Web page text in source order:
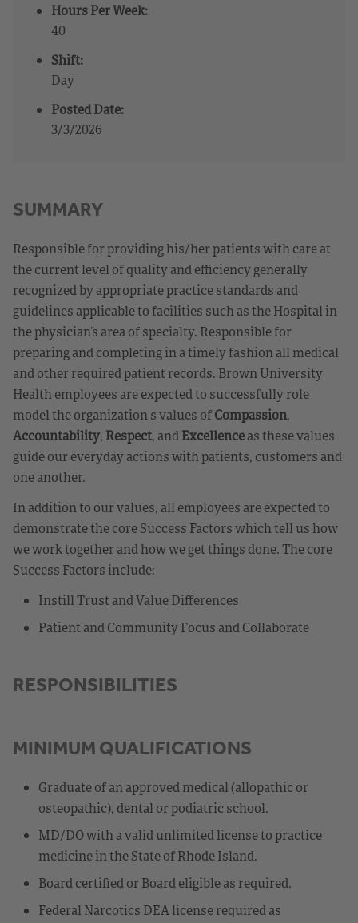
Hours Per Week:
40
Shift:
Day
Posted Date:
3/3/2026
SUMMARY
Responsible for providing his/her patients with care at
the current level of quality and efficiency generally
recognized by appropriate practice standards and
guidelines applicable to facilities such as the Hospital in
the physician’s area of specialty. Responsible for
preparing and completing in a timely fashion all medical
and other required patient records. Brown University
Health employees are expected to successfully role
model the organization's values ofCompassion,
Accountability, Respect, andExcellenceas these values
guide our everyday actions with patients, customers and
one another.
In addition to our values, all employees are expected to
demonstrate the core Success Factors which tell us how
we work together and how we get things done. The core
Success Factors include:
Instill Trust and Value Differences
Patient and Community Focus and Collaborate
RESPONSIBILITIES
MINIMUM QUALIFICATIONS
Graduate of an approved medical (allopathic or
osteopathic), dental or podiatric school.
MD/DO with a valid unlimited license to practice
medicine in the State of Rhode Island.
Board certified or Board eligible as required.
Federal Narcotics DEA license required as